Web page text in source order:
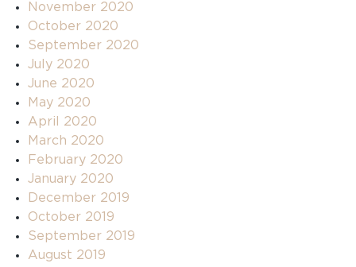
November 2020
October 2020
September 2020
July 2020
June 2020
May 2020
April 2020
March 2020
February 2020
January 2020
December 2019
October 2019
September 2019
August 2019